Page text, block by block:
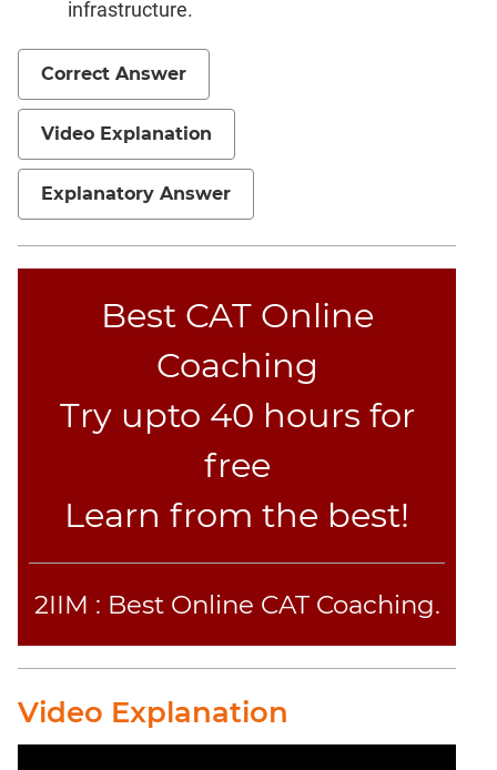
infrastructure.
Correct Answer
Video Explanation
Explanatory Answer
Best CAT Online
Coaching
Try upto 40 hours for
free
Learn from the best!
2IIM : Best Online CAT Coaching.
Video Explanation